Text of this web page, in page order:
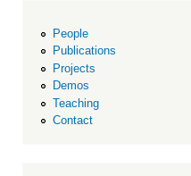
People
Publications
Projects
Demos
Teaching
Contact